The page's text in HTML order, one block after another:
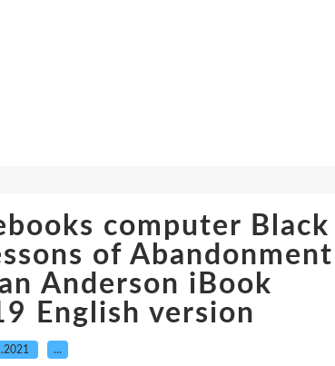
computer Black
of Abandonment
Anderson iBook
English version
…